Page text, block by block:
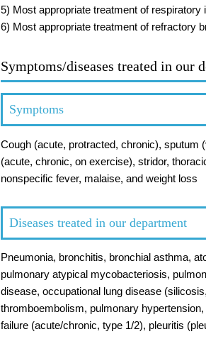
5) Most appropriate treatment of respiratory
6) Most appropriate treatment of refractory
Symptoms/diseases treated in our
Symptoms
Cough (acute, protracted, chronic), sputum
(acute, chronic, on exercise), stridor,
nonspecific fever, malaise, and weight loss
Diseases treated in our department
Pneumonia, bronchitis, bronchial asthma,
pulmonary atypical mycobacteriosis,
disease, occupational lung disease
thromboembolism, pulmonary
failure (acute/chronic, type 1/2), pleuritis